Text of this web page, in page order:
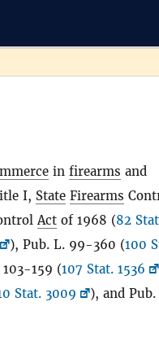
in firearms and
I, State Firearms
Act of 1968 (82
), Pub. L. 99-360 (100
159 (107 Stat. 1536
Stat. 3009
), and Pub.